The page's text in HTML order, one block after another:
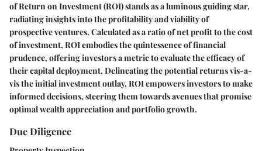
of Return on Investment (ROI) stands as a luminous guiding star,
radiating insights into the profitability and viability of
prospective ventures. Calculated as a ratio of net profit to the cost
of investment, ROI embodies the quintessence of financial
prudence, offering investors a metric to evaluate the efficacy of
their capital deployment. Delineating the potential returns vis-a-
vis the initial investment outlay, ROI empowers investors to make
informed decisions, steering them towards avenues that promise
optimal wealth appreciation and portfolio growth.
Due Diligence